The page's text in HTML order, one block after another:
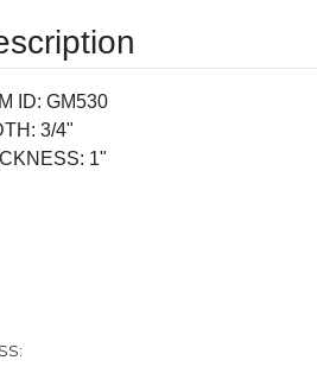
ID: GM530
3/4"
1"